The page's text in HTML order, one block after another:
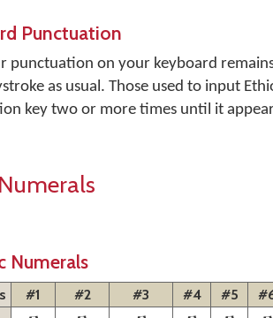
Punctuation
punctuation on your keyboard
as usual. Those used to input
key two or more times until it
Numerals
#1 #2 #3 #4 #5